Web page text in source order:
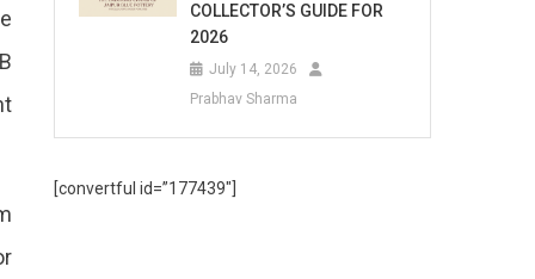
COLLECTOR’S GUIDE FOR
2026
July 14, 2026
Prabhav Sharma
[convertful id=”177439″]